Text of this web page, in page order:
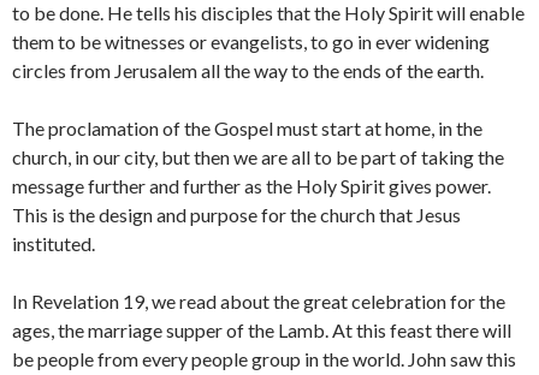
to be done. He tells his disciples that the Holy Spirit will enable
them to be witnesses or evangelists, to go in ever widening
circles from Jerusalem all the way to the ends of the earth.
The proclamation of the Gospel must start at home, in the
church, in our city, but then we are all to be part of taking the
message further and further as the Holy Spirit gives power.
This is the design and purpose for the church that Jesus
instituted.
In Revelation 19, we read about the great celebration for the
ages, the marriage supper of the Lamb. At this feast there will
be people from every people group in the world. John saw this